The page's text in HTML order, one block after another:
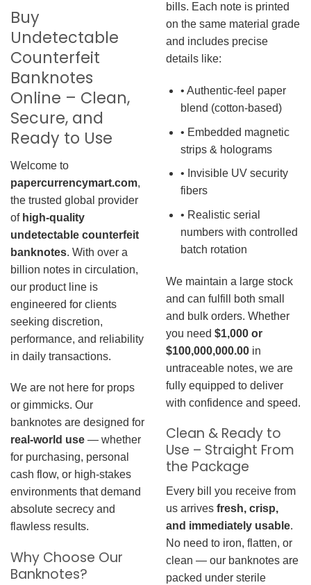
Buy
Undetectable
Counterfeit
Banknotes
Online – Clean,
Secure, and
Ready to Use
Welcome to
papercurrencymart.com,
the trusted global provider
of high-quality
undetectable counterfeit
banknotes. With over a
billion notes in circulation,
our product line is
engineered for clients
seeking discretion,
performance, and reliability
in daily transactions.
We are not here for props
or gimmicks. Our
banknotes are designed for
real-world use — whether
for purchasing, personal
cash flow, or high-stakes
environments that demand
absolute secrecy and
flawless results.
Why Choose Our
Banknotes?
bills. Each note is printed
on the same material grade
and includes precise
details like:
• Authentic-feel paper
blend (cotton-based)
• Embedded magnetic
strips & holograms
• Invisible UV security
fibers
• Realistic serial
numbers with controlled
batch rotation
We maintain a large stock
and can fulfill both small
and bulk orders. Whether
you need $1,000 or
$100,000,000.00 in
untraceable notes, we are
fully equipped to deliver
with confidence and speed.
Clean & Ready to
Use – Straight From
the Package
Every bill you receive from
us arrives fresh, crisp,
and immediately usable.
No need to iron, flatten, or
clean — our banknotes are
packed under sterile